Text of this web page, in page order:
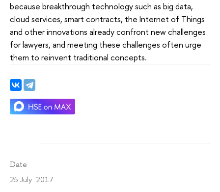
because breakthrough technology such as big data,
cloud services, smart contracts, the Internet of Things
and other innovations already confront new challenges
for lawyers, and meeting these challenges often urge
them to reinvent traditional concepts.
Date
25 July 2017